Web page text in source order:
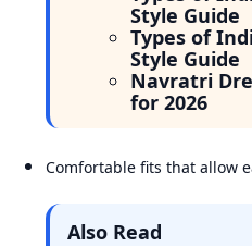
Style Guide
Types of
Style Guide
Navratri
for 2026
Comfortable fits that allow
Also Read